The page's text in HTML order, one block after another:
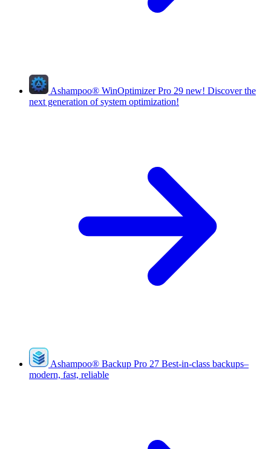
Ashampoo® WinOptimizer Pro 29 new! Discover the
next generation of system optimization!
Ashampoo® Backup Pro 27 Best-in-class backups–
modern, fast, reliable